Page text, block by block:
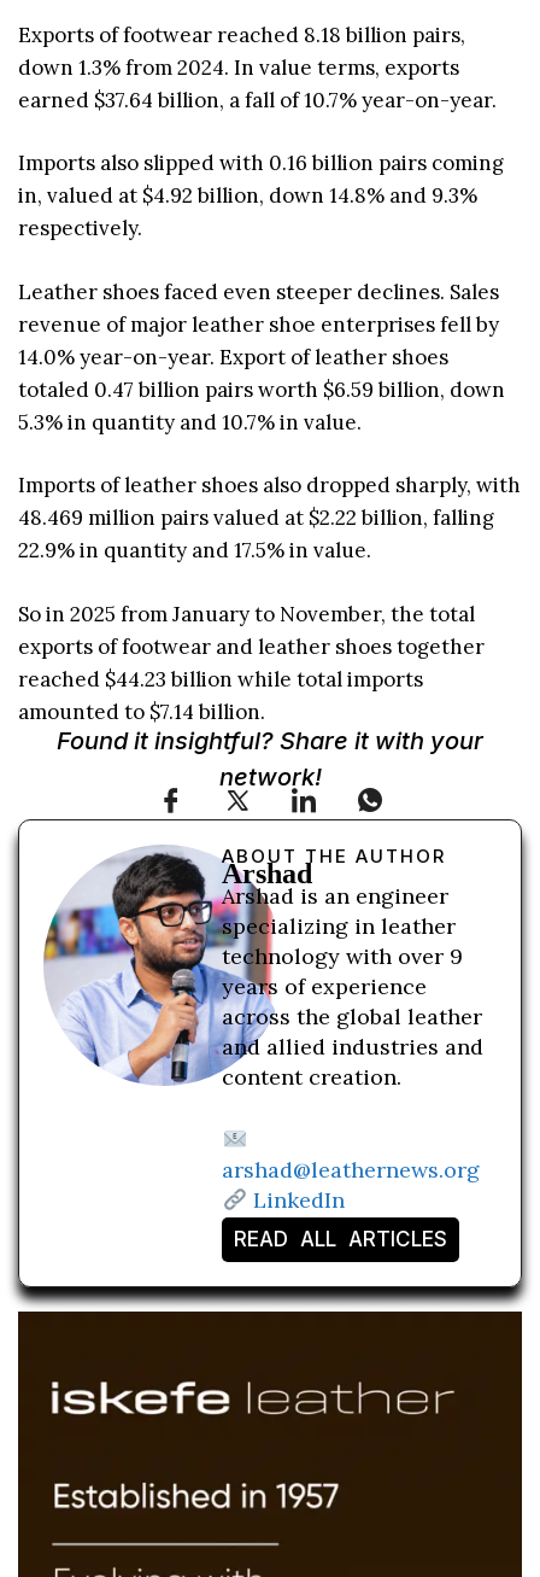
Exports of footwear reached 8.18 billion pairs,
down 1.3% from 2024. In value terms, exports
earned $37.64 billion, a fall of 10.7% year-on-year.
Imports also slipped with 0.16 billion pairs coming
in, valued at $4.92 billion, down 14.8% and 9.3%
respectively.
Leather shoes faced even steeper declines. Sales
revenue of major leather shoe enterprises fell by
14.0% year-on-year. Export of leather shoes
totaled 0.47 billion pairs worth $6.59 billion, down
5.3% in quantity and 10.7% in value.
Imports of leather shoes also dropped sharply, with
48.469 million pairs valued at $2.22 billion, falling
22.9% in quantity and 17.5% in value.
So in 2025 from January to November, the total
exports of footwear and leather shoes together
reached $44.23 billion while total imports
amounted to $7.14 billion.
Found it insightful? Share it with your
network!
ABOUT THE AUTHOR
Arshad
Arshad is an engineer
specializing in leather
technology with over 9
years of experience
across the global leather
and allied industries and
content creation.
arshad@leathernews.org
LinkedIn
READ ALL ARTICLES